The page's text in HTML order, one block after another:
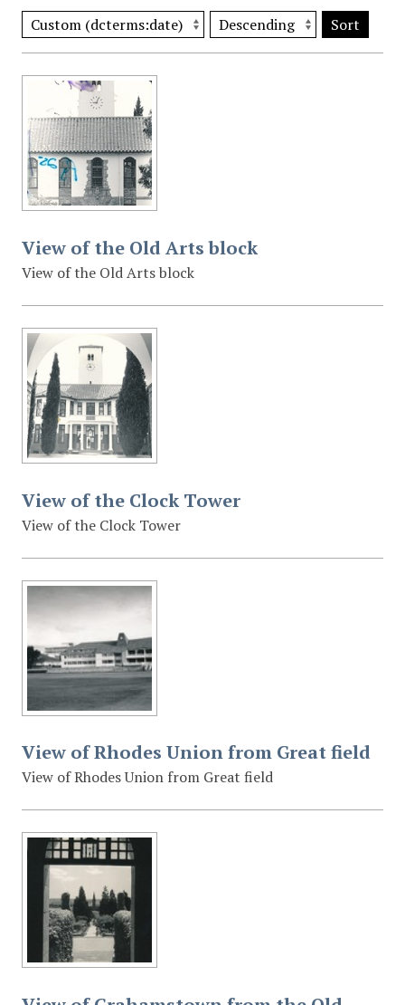
Sort
View of the Old Arts block
View of the Old Arts block
View of the Clock Tower
View of the Clock Tower
View of Rhodes Union from Great field
View of Rhodes Union from Great field